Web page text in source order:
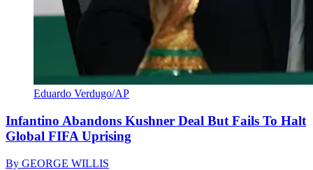
Eduardo Verdugo/AP
Infantino Abandons Kushner Deal But Fails To Halt
Global FIFA Uprising
By GEORGE WILLIS